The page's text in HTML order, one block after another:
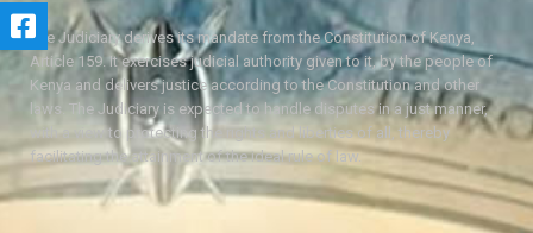
The Judiciary derives its mandate from the Constitution of Kenya,
Article 159. It exercises judicial authority given to it, by the people of
Kenya and delivers justice according to the Constitution and other
laws. The Judiciary is expected to handle disputes in a just manner,
with a view to protecting the rights and liberties of all, thereby
facilitating the attainment of the ideal rule of law.